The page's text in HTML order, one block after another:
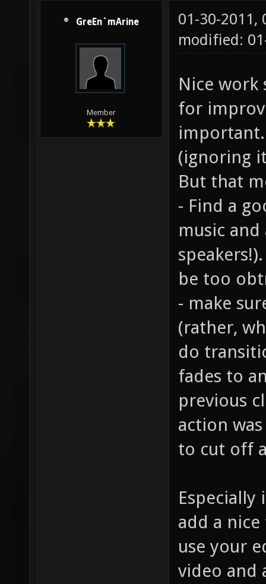
GreEn`mArine
Member
01-30-2011,
modified:
Nice work
for
(ignoring
But that
- Find a
music
be too
- make
(rather,
do
fades to
previous
action
to cut off
Especially
add a
use your
video and